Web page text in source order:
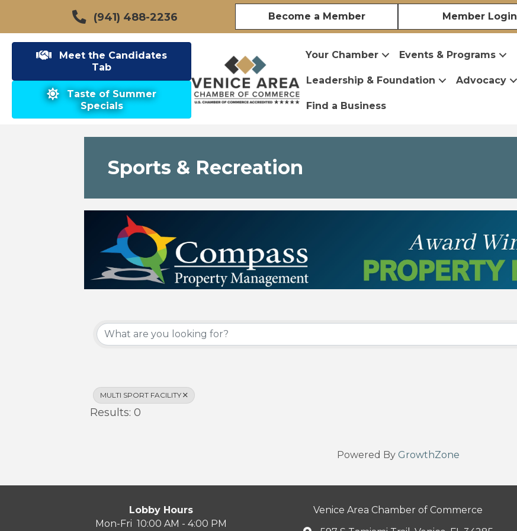
(941) 488-2236 Become a Member Member Login
Meet the Candidates
Tab
Taste of Summer
Specials
Your Chamber Events & Programs
Leadership & Foundation Advocacy
Find a Business
Sports & Recreation
MULTI SPORT FACILITY
Results: 0
Powered By GrowthZone
Lobby Hours
Mon-Fri 10:00 AM - 4:00 PM
Venice Area Chamber of Commerce